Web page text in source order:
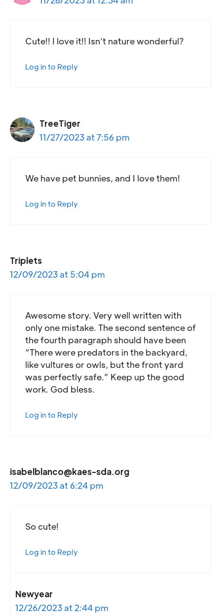
Cute!! I love it!! Isn’t nature wonderful?
Log in to Reply
TreeTiger
11/27/2023 at 7:56 pm
We have pet bunnies, and I love them!
Log in to Reply
Triplets
12/09/2023 at 5:04 pm
Awesome story. Very well written with
only one mistake. The second sentence of
the fourth paragraph should have been
“There were predators in the backyard,
like vultures or owls, but the front yard
was perfectly safe.” Keep up the good
work. God bless.
Log in to Reply
isabelblanco@kaes-sda.org
12/09/2023 at 6:24 pm
So cute!
Log in to Reply
Newyear
12/26/2023 at 2:44 pm